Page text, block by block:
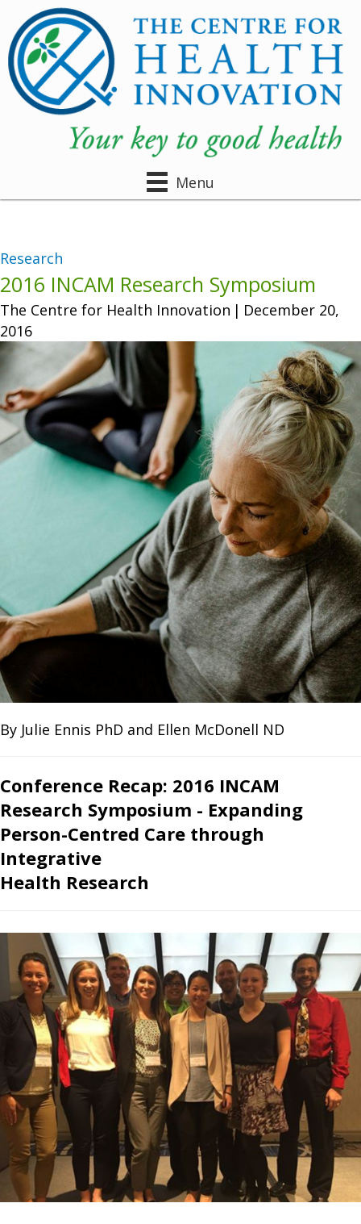
Menu
Research
2016 INCAM Research Symposium
The Centre for Health Innovation | December 20,
2016
By Julie Ennis PhD and Ellen McDonell ND
Conference Recap: 2016 INCAM
Research Symposium - Expanding
Person-Centred Care through
Integrative
Health Research